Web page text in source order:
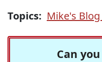
Topics: Mike's
Can